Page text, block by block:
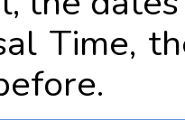
Time,